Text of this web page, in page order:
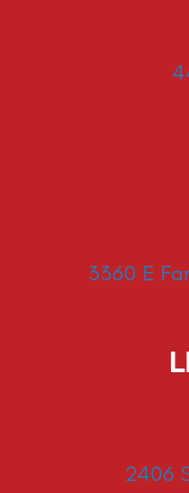
3360 E
2406